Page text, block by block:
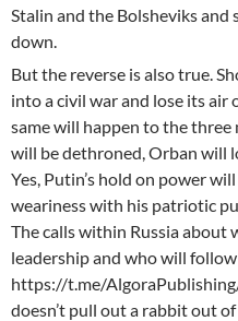
Stalin and the Bolsheviks and
down.
But the reverse is also true.
into a civil war and lose its
same will happen to the three
will be dethroned, Orban will
Yes, Putin’s hold on power
weariness with his patriotic
The calls within Russia about
leadership and who will
https://t.me/
doesn’t pull out a rabbit out